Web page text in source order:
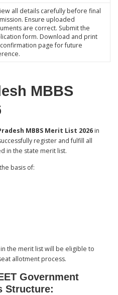
all details carefully before final
Ensure uploaded
are correct. Submit the
form. Download and print
page for future
MBBS
MBBS Merit List 2026 in
register and fulfill all
in the state merit list.
basis of:
the merit list will be eligible to
allotment process.
Government
Structure: